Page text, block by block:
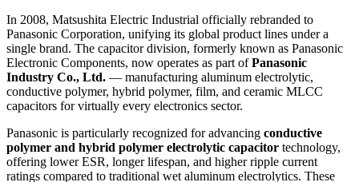
In 2008, Matsushita Electric Industrial officially rebranded to
Panasonic Corporation, unifying its global product lines under a
single brand. The capacitor division, formerly known as Panasonic
Electronic Components, now operates as part ofPanasonic
Industry Co., Ltd. — manufacturing aluminum electrolytic,
conductive polymer, hybrid polymer, film, and ceramic MLCC
capacitors for virtually every electronics sector.
Panasonic is particularly recognized for advancing conductive
polymer and hybrid polymer electrolytic capacitor technology,
offering lower ESR, longer lifespan, and higher ripple current
ratings compared to traditional wet aluminum electrolytics. These